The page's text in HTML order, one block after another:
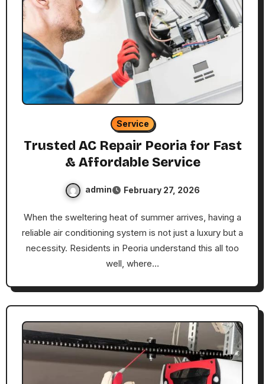
Service
Trusted AC Repair Peoria for Fast
& Affordable Service
admin February 27, 2026
When the sweltering heat of summer arrives, having a
reliable air conditioning system is not just a luxury but a
necessity. Residents in Peoria understand this all too
well, where…